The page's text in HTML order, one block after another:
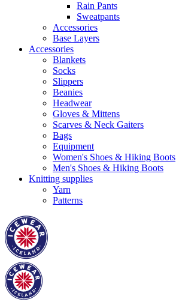
Rain Pants
Sweatpants
Accessories
Base Layers
Accessories
Blankets
Socks
Slippers
Beanies
Headwear
Gloves & Mittens
Scarves & Neck Gaiters
Bags
Equipment
Women's Shoes & Hiking Boots
Men's Shoes & Hiking Boots
Knitting supplies
Yarn
Patterns